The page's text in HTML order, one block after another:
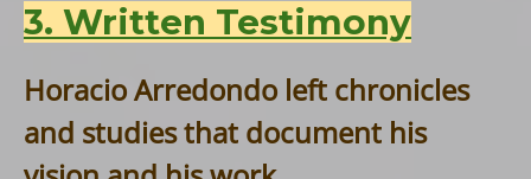
3. Written Testimony
Horacio Arredondo left chronicles
and studies that document his